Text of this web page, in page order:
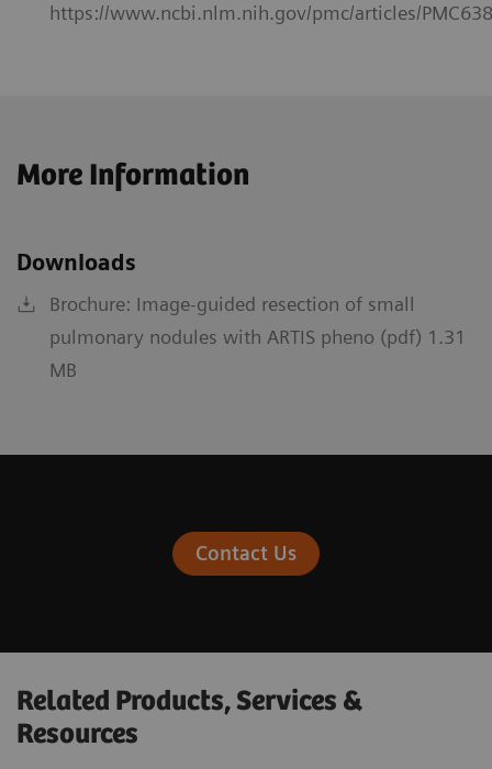
https://www.ncbi.nlm.nih.gov/pmc/articles/
More Information
Downloads
Brochure: Image-guided resection of small
pulmonary nodules with ARTIS pheno (pdf) 1.31
MB
Contact Us
Related Products, Services &
Resources